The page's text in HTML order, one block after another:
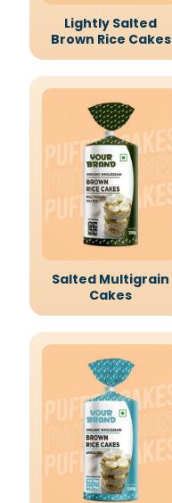
Lightly Salted
Brown Rice Cakes
Salted Multigrain
Cakes